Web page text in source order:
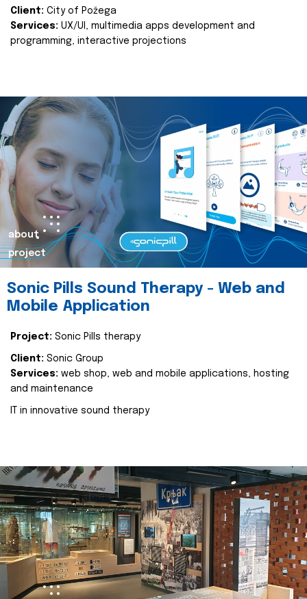
Client: City of Požega
Services: UX/UI, multimedia apps development and
programming, interactive projections
about
project
Sonic Pills Sound Therapy - Web and
Mobile Application
Project: Sonic Pills therapy
Client: Sonic Group
Services: web shop, web and mobile applications, hosting
and maintenance
IT in innovative sound therapy